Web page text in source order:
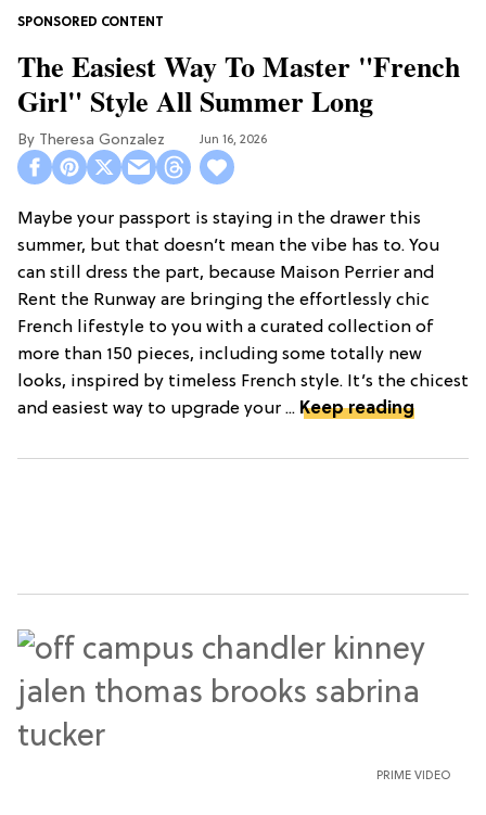
The Easiest Way To Master "French
Girl" Style All Summer Long
Theresa Gonzalez Jun 16, 2026
Maybe your passport is staying in the drawer this
summer, but that doesn’t mean the vibe has to. You
can still dress the part, because Maison Perrier and
Rent the Runway are bringing the effortlessly chic
French lifestyle to you with a curated collection of
more than 150 pieces, including some totally new
looks, inspired by timeless French style. It’s the chicest
and easiest way to upgrade your ... Keep reading
PRIME VIDEO